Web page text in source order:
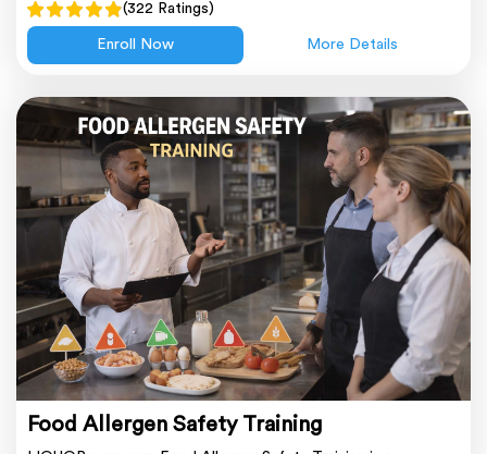
(322 Ratings)
Enroll Now More Details
Food Allergen Safety Training